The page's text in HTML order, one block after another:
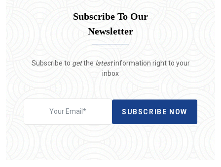
Subscribe To Our
Newsletter
Subscribe to getthe latestinformation right to your
inbox
SUBSCRIBE NOW